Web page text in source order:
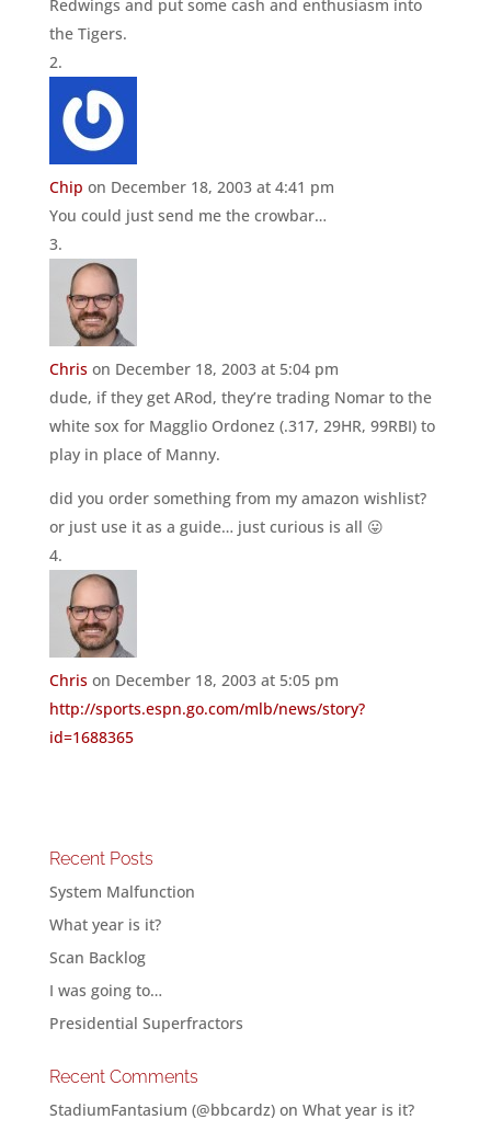
Redwings and put some cash and enthusiasm into
the Tigers.
Chip on December 18, 2003 at 4:41 pm
You could just send me the crowbar…
Chris on December 18, 2003 at 5:04 pm
dude, if they get ARod, they’re trading Nomar to the
white sox for Magglio Ordonez (.317, 29HR, 99RBI) to
play in place of Manny.
did you order something from my amazon wishlist?
or just use it as a guide… just curious is all 😛
Chris on December 18, 2003 at 5:05 pm
http://sports.espn.go.com/mlb/news/story?
id=1688365
Recent Posts
System Malfunction
What year is it?
Scan Backlog
I was going to…
Presidential Superfractors
Recent Comments
StadiumFantasium (@bbcardz)on What year is it?